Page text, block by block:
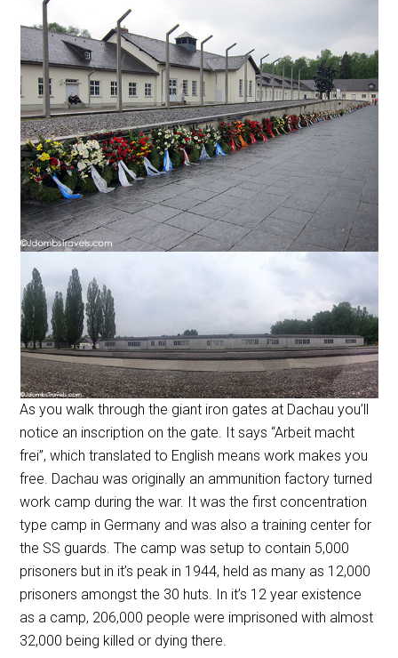
As you walk through the giant iron gates at Dachau you’ll
notice an inscription on the gate. It says “Arbeit macht
frei”, which translated to English means work makes you
free. Dachau was originally an ammunition factory turned
work camp during the war. It was the first concentration
type camp in Germany and was also a training center for
the SS guards. The camp was setup to contain 5,000
prisoners but in it’s peak in 1944, held as many as 12,000
prisoners amongst the 30 huts. In it’s 12 year existence
as a camp, 206,000 people were imprisoned with almost
32,000 being killed or dying there.